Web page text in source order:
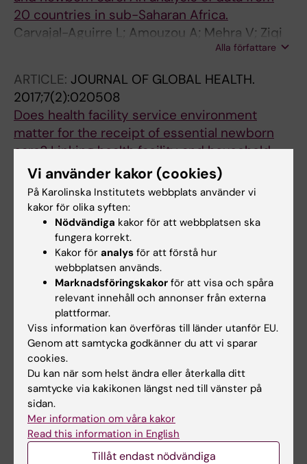
20 countries in sub-Saharan Africa.
Carvajal-Aguirre L; Amouzou A; Mehra V; Ziqi
Alla författare
ARTICLE: JOURNAL OF GLOBAL HEALTH.
2017;7(2):020508
Does health facility service environment
matter for the receipt of essential newborn
care? Linking health facility and household
survey data in Malawi.
Carvajal-Aguirre L; Mehra V; Amouzou A; Khan
SM; Vaz L; Guenther T; Kalino M; Zaka N
ARTICLE:JOURNAL OF GLOBAL HEALTH.
2017;7(2):020502
Measuring postnatal care contacts for
mothers and newborns: An analysis of data
from the MICS and DHS surveys.
Amouzou A; Mehra V; Carvajal-Aguirre L; Khan
SM; Sitrin D; Vaz LM
Alla författare
ARTICLE:JOURNAL OF GLOBAL HEALTH.
2017;7(2):020504
Skilled attendant at birth and newborn
survival in Sub-Saharan Africa.
Amouzou A; Ziqi M; Carvajal-Aguirre L; Quinley
Vi använder kakor (cookies)
På Karolinska Institutets webbplats använder vi
kakor för olika syften:
Nödvändiga kakor för att webbplatsen ska
fungera korrekt.
Kakor för analys för att förstå hur
webbplatsen används.
Marknadsföringskakor för att visa och spåra
relevant innehåll och annonser från externa
plattformar.
Viss information kan överföras till länder utanför EU.
Genom att samtycka godkänner du att vi sparar
cookies.
Du kan när som helst ändra eller återkalla ditt
samtycke via kakikonen längst ned till vänster på
sidan.
Mer information om våra kakor
Read this information in English
Tillåt endast nödvändiga